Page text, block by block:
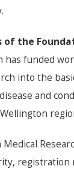
of the
has funded
into the
and
registration